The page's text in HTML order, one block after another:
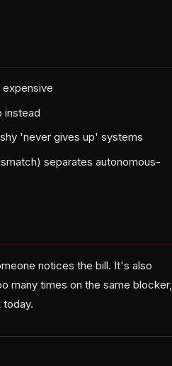
instead
'never gives up' systems
separates autonomous-
notices the bill. It's also
many times on the same blocker,